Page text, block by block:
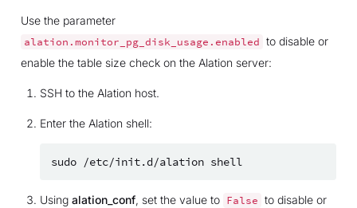
Use the parameter
alation.monitor_pg_disk_usage.enabled to disable or
enable the table size check on the Alation server:
SSH to the Alation host.
Enter the Alation shell:
sudo /etc/init.d/alation shell
Using alation_conf, set the value to False to disable or